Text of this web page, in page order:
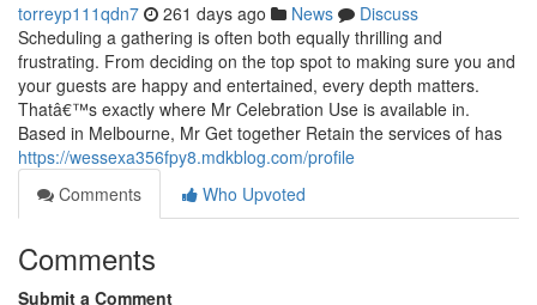
torreyp111qdn7 261 days ago News
Discuss
Scheduling a gathering is often both equally thrilling and
frustrating. From deciding on the top spot to making sure you and
your guests are happy and entertained, every depth matters.
Thatâ€™s exactly where Mr Celebration Use is available in.
Based in Melbourne, Mr Get together Retain the services of has
https://wessexa356fpy8.mdkblog.com/profile
Comments
Who Upvoted
Comments
Submit a Comment